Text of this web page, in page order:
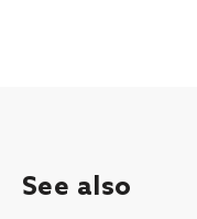
See also